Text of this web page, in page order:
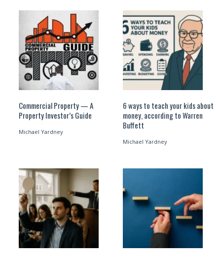
Commercial Property — A
Property Investor’s Guide
Michael Yardney
6 ways to teach your kids about
money, according to Warren
Buffett
Michael Yardney